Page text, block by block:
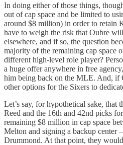
In doing either of those things,
out of cap space and be limited to
around $8 million) in order to retain
have to weigh the risk that Oubre
elsewhere, and if so, the question
majority of the remaining cap space
different high-level role player?
a huge offer anywhere in free
him being back on the MLE. And, if
other options for the Sixers to
Let’s say, for hypothetical sake, that
Reed and the 16th and 42nd picks
remaining $8 million in cap space
Melton and signing a backup center
Drummond. At that point, they